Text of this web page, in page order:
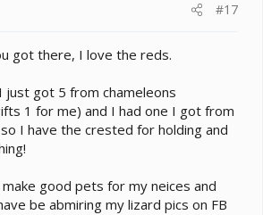
#17
got there, I love the reds.
just got 5 from chameleons
1 for me) and I had one I got from
I have the crested for holding and
good pets for my neices and
be abmiring my lizard pics on FB